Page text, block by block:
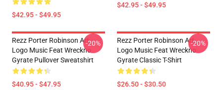
$42.95 - $49.95
$42.95 - $49.95
Rezz Porter Robinson Art
Logo Music Feat Wreckno
Gyrate Pullover Sweatshirt
$40.95 - $47.95
-20%
Rezz Porter Robinson Art
Logo Music Feat Wreckno
Gyrate Classic T-Shirt
$26.50 - $30.50
-20%